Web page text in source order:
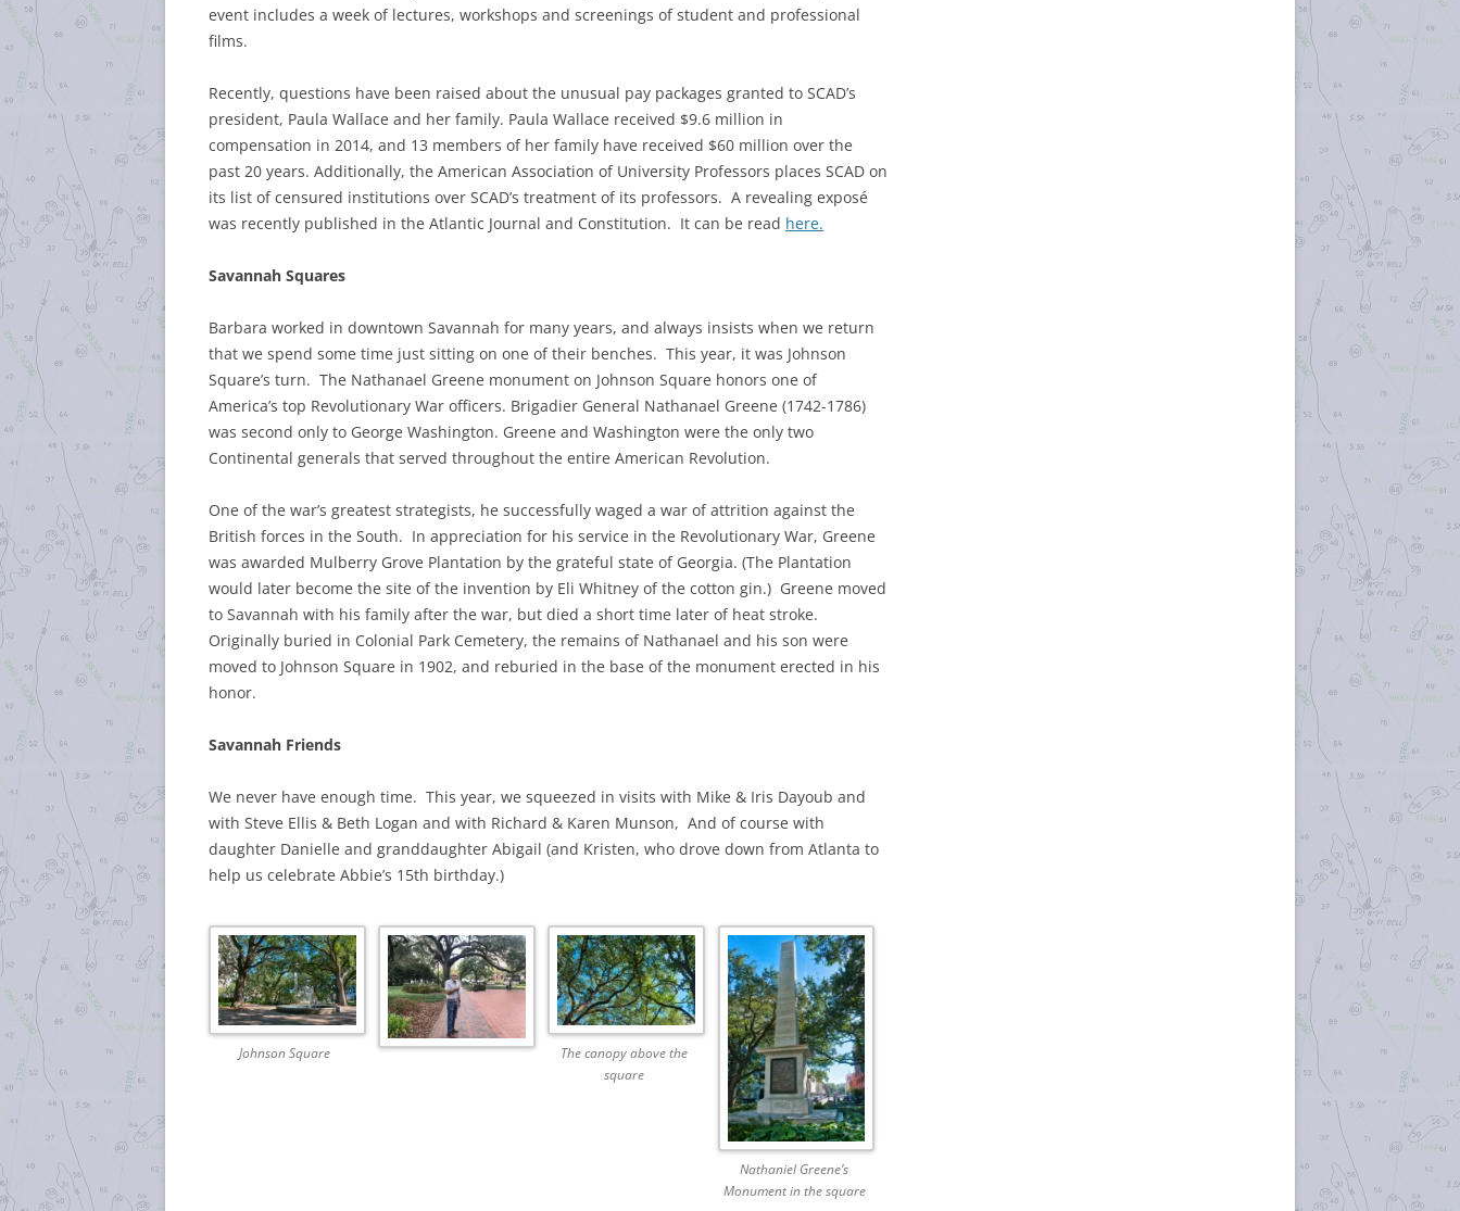
event includes a week of lectures, workshops and screenings of student and professional
films.
Recently, questions have been raised about the unusual pay packages granted to SCAD’s
president, Paula Wallace and her family. Paula Wallace received $9.6 million in
compensation in 2014, and 13 members of her family have received $60 million over the
past 20 years. Additionally, the American Association of University Professors places SCAD on
its list of censured institutions over SCAD’s treatment of its professors. A revealing exposé
was recently published in the Atlantic Journal and Constitution. It can be read here.
Savannah Squares
Barbara worked in downtown Savannah for many years, and always insists when we return
that we spend some time just sitting on one of their benches. This year, it was Johnson
Square’s turn. The Nathanael Greene monument on Johnson Square honors one of
America’s top Revolutionary War officers. Brigadier General Nathanael Greene (1742-1786)
was second only to George Washington. Greene and Washington were the only two
Continental generals that served throughout the entire American Revolution.
One of the war’s greatest strategists, he successfully waged a war of attrition against the
British forces in the South. In appreciation for his service in the Revolutionary War, Greene
was awarded Mulberry Grove Plantation by the grateful state of Georgia. (The Plantation
would later become the site of the invention by Eli Whitney of the cotton gin.) Greene moved
to Savannah with his family after the war, but died a short time later of heat stroke.
Originally buried in Colonial Park Cemetery, the remains of Nathanael and his son were
moved to Johnson Square in 1902, and reburied in the base of the monument erected in his
honor.
Savannah Friends
We never have enough time. This year, we squeezed in visits with Mike & Iris Dayoub and
with Steve Ellis & Beth Logan and with Richard & Karen Munson, And of course with
daughter Danielle and granddaughter Abigail (and Kristen, who drove down from Atlanta to
help us celebrate Abbie’s 15th birthday.)
Johnson Square
The canopy above the
square
Nathaniel Greene’s
Monument in the square